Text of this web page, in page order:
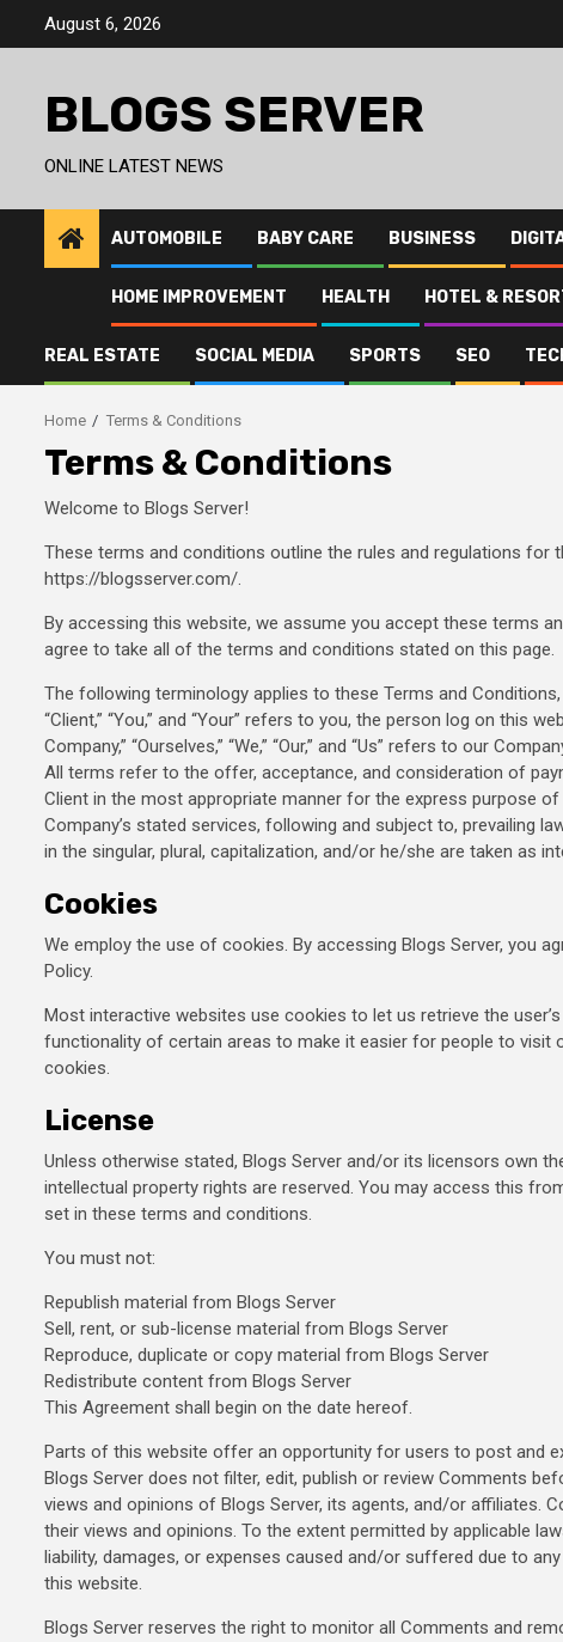
August 6, 2026
BLOGS SERVER
ONLINE LATEST NEWS
AUTOMOBILE BABY CARE BUSINESS
HOME IMPROVEMENT HEALTH HOTEL &
REAL ESTATE SOCIAL MEDIA SPORTS SEO
Home Terms & Conditions
Terms & Conditions
Welcome to Blogs Server!
These terms and conditions outline the rules and regulations for
https://blogsserver.com/.
By accessing this website, we assume you accept these terms
agree to take all of the terms and conditions stated on this page.
The following terminology applies to these Terms and
“Client,” “You,” and “Your” refers to you, the person log on this
Company,” “Ourselves,” “We,” “Our,” and “Us” refers to our
All terms refer to the offer, acceptance, and consideration of
Client in the most appropriate manner for the express purpose
Company’s stated services, following and subject to, prevailing
in the singular, plural, capitalization, and/or he/she are taken as
Cookies
We employ the use of cookies. By accessing Blogs Server, you
Policy.
Most interactive websites use cookies to let us retrieve the
functionality of certain areas to make it easier for people to
cookies.
License
Unless otherwise stated, Blogs Server and/or its licensors own
intellectual property rights are reserved. You may access this
set in these terms and conditions.
You must not:
Republish material from Blogs Server
Sell, rent, or sub-license material from Blogs Server
Reproduce, duplicate or copy material from Blogs Server
Redistribute content from Blogs Server
This Agreement shall begin on the date hereof.
Parts of this website offer an opportunity for users to post and
Blogs Server does not filter, edit, publish or review Comments
views and opinions of Blogs Server, its agents, and/or affiliates.
their views and opinions. To the extent permitted by applicable
liability, damages, or expenses caused and/or suffered due to
this website.
Blogs Server reserves the right to monitor all Comments and